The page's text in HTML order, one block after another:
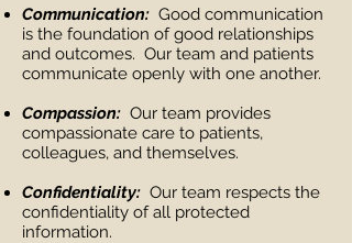
Communication: Good communication
is the foundation of good relationships
and outcomes. Our team and patients
communicate openly with one another.
Compassion: Our team provides
compassionate care to patients,
colleagues, and themselves.
Confidentiality: Our team respects the
confidentiality of all protected
information.